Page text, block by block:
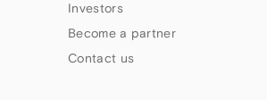
Investors
Become a partner
Contact us